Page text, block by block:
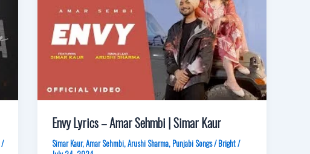
/
Envy Lyrics – Amar Sehmbi | Simar Kaur
Simar Kaur,Amar Sehmbi,Arushi Sharma, Punjabi Songs/Bright/